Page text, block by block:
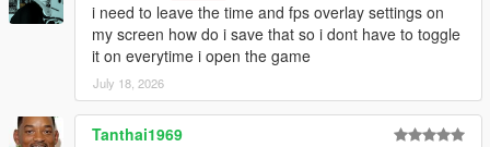
i need to leave the time and fps overlay settings on
my screen how do i save that so i dont have to toggle
it on everytime i open the game
July 18, 2026
Tanthai1969